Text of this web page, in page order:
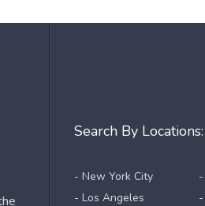
Search By Locations:
- New York City
- Los Angeles